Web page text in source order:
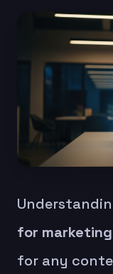
for
for any